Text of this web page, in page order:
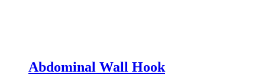
Abdominal Wall Hook